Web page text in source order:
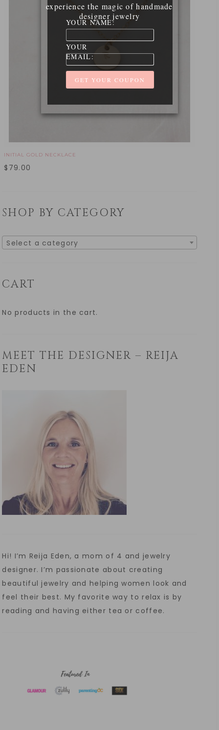
INITIAL GOLD NECKLACE
$ 79.00
SHOP BY CATEGORY
Select a category
CART
No products in the cart.
MEET THE DESIGNER – REIJA
EDEN
Hi! I’m Reija Eden, a mom of 4 and jewelry
designer. I’m passionate about creating
beautiful jewelry and helping women look and
feel their best. My favorite way to relax is by
reading and having either tea or coffee.
experience the magic of handmade
designer jewelry
YOUR NAME:
YOUR
EMAIL: